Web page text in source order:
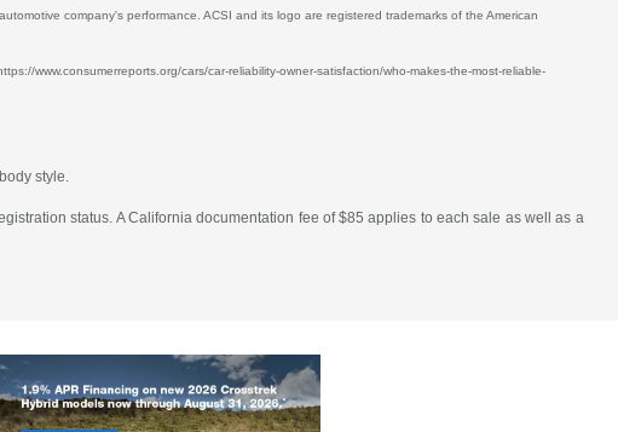
company's performance. ACSI and its logo are registered trademarks of the American
www.consumerreports.org/cars/car-reliability-owner-satisfaction/who-makes-the-most-reliable-
style.
status. A California documentation fee of $85 applies to each sale as well as a